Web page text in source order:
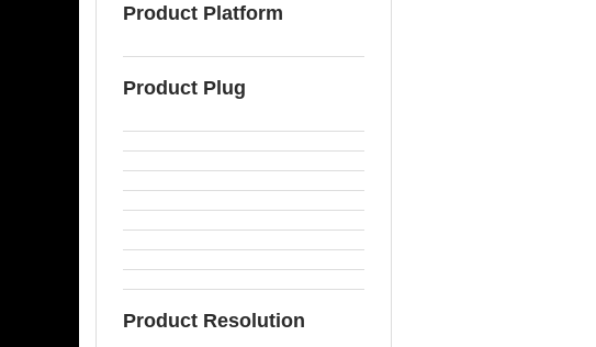
Product Platform
Product Plug
Product Resolution